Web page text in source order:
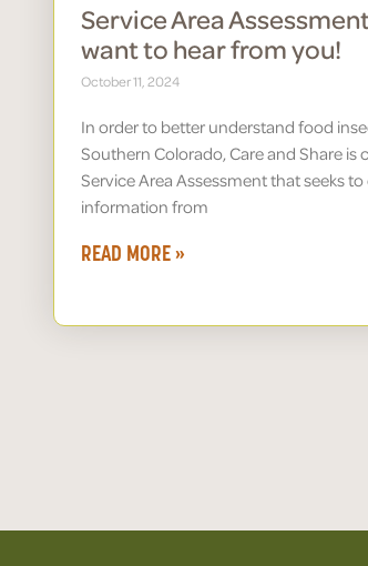
Service Area
want to hear from you!
October 11, 2024
In order to better understand food
Southern Colorado, Care and Share is
Service Area Assessment that seeks
information from
READ MORE »